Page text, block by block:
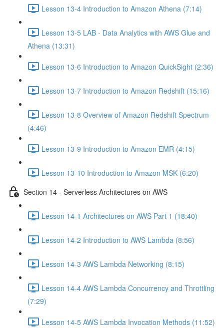
Lesson 13-4 Introduction to Amazon Athena (7:14)
Lesson 13-5 LAB - Data Analytics with AWS Glue and
Athena (13:31)
Lesson 13-6 Introduction to Amazon QuickSight (2:36)
Lesson 13-7 Introduction to Amazon Redshift (15:16)
Lesson 13-8 Overview of Amazon Redshift Spectrum
(4:46)
Lesson 13-9 Introduction to Amazon EMR (4:15)
Lesson 13-10 Introduction to Amazon MSK (6:20)
Section 14 - Serverless Architectures on AWS
Lesson 14-1 Architectures on AWS Part 1 (18:40)
Lesson 14-2 Introduction to AWS Lambda (8:56)
Lesson 14-3 AWS Lambda Networking (8:15)
Lesson 14-4 AWS Lambda Concurrency and Throttling
(7:29)
Lesson 14-5 AWS Lambda Invocation Methods (11:52)